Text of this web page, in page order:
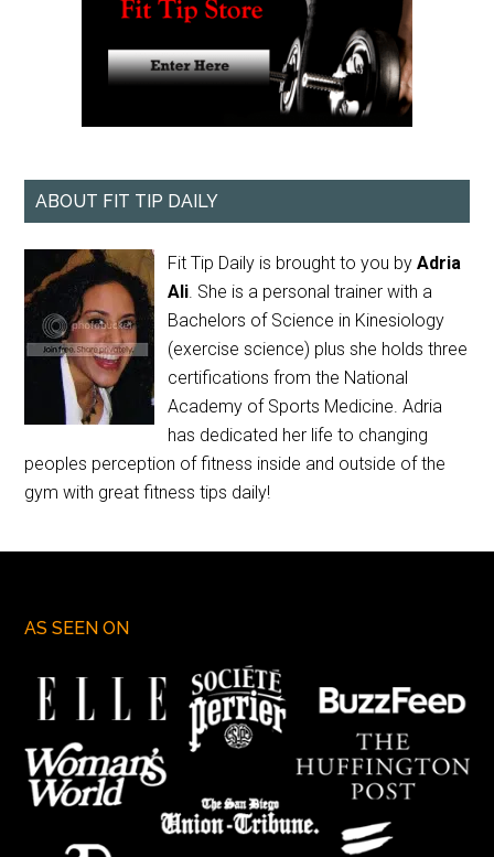
ABOUT FIT TIP DAILY
Fit Tip Daily is brought to you byAdria
Ali. She is a personal trainer with a
Bachelors of Science in Kinesiology
(exercise science) plus she holds three
certifications from the National
Academy of Sports Medicine. Adria
has dedicated her life to changing
peoples perception of fitness inside and outside of the
gym with great fitness tips daily!
AS SEEN ON